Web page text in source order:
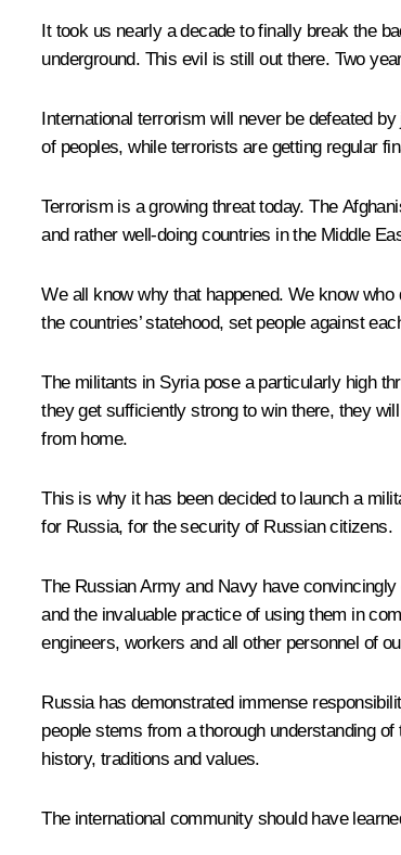
It took us nearly a decade to finally break the
underground. This evil is still out there. Two
International terrorism will never be defeated
of peoples, while terrorists are getting regular
Terrorism is a growing threat today. The
and rather well-doing countries in the Middle
We all know why that happened. We know
the countries’ statehood, set people against
The militants in Syria pose a particularly high
they get sufficiently strong to win there, they
from home.
This is why it has been decided to launch a
for Russia, for the security of Russian citizens.
The Russian Army and Navy have
and the invaluable practice of using them in
engineers, workers and all other personnel of
Russia has demonstrated immense
people stems from a thorough understanding
history, traditions and values.
The international community should have